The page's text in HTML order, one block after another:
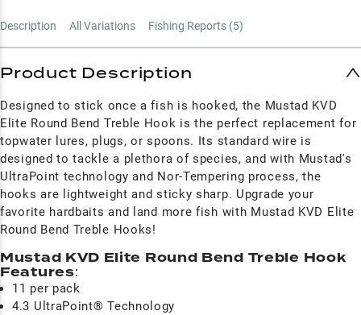
Description All Variations Fishing Reports (5)
Product Description
Designed to stick once a fish is hooked, the Mustad KVD
Elite Round Bend Treble Hook is the perfect replacement for
topwater lures, plugs, or spoons. Its standard wire is
designed to tackle a plethora of species, and with Mustad's
UltraPoint technology and Nor-Tempering process, the
hooks are lightweight and sticky sharp. Upgrade your
favorite hardbaits and land more fish with Mustad KVD Elite
Round Bend Treble Hooks!
Mustad KVD Elite Round Bend Treble Hook
Features:
11 per pack
4.3 UltraPoint® Technology